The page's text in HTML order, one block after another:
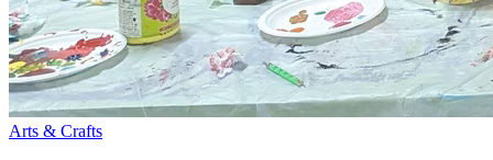
Arts & Crafts